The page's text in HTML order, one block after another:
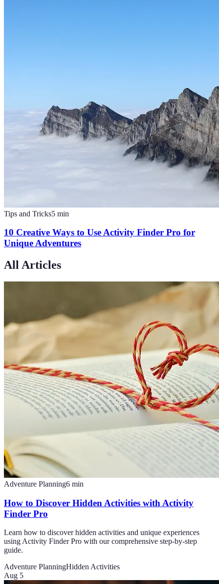
Tips and Tricks5 min
10 Creative Ways to Use Activity Finder Pro for
Unique Adventures
All Articles
Adventure Planning6 min
How to Discover Hidden Activities with Activity
Finder Pro
Learn how to discover hidden activities and unique experiences
using Activity Finder Pro with our comprehensive step-by-step
guide.
Adventure PlanningHidden Activities
Aug 5